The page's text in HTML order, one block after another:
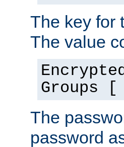
The key for
The value
Groups
The
password